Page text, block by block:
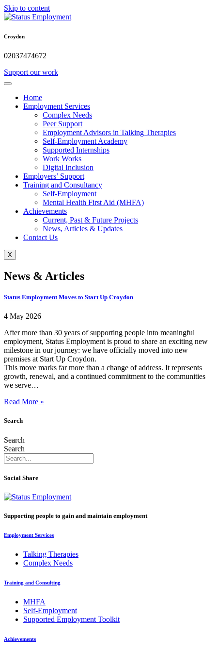
Skip to content
Croydon
02037474672
Support our work
Home
Employment Services
Complex Needs
Peer Support
Employment Advisors in Talking Therapies
Self-Employment Academy
Supported Internships
Work Works
Digital Inclusion
Employers’ Support
Training and Consultancy
Self-Employment
Mental Health First Aid (MHFA)
Achievements
Current, Past & Future Projects
News, Articles & Updates
Contact Us
X
News & Articles
Status Employment Moves to Start Up Croydon
4 May 2026
After more than 30 years of supporting people into meaningful
employment, Status Employment is proud to share an exciting new
milestone in our journey: we have officially moved into new
premises at Start Up Croydon.
This move marks far more than a change of address. It represents
growth, renewal, and a continued commitment to the communities
we serve…
Read More »
Search
Search
Search
Social Share
Supporting people to gain and maintain employment
Employment Services
Talking Therapies
Complex Needs
Training and Consulting
MHFA
Self-Employment
Supported Employment Toolkit
Achievements